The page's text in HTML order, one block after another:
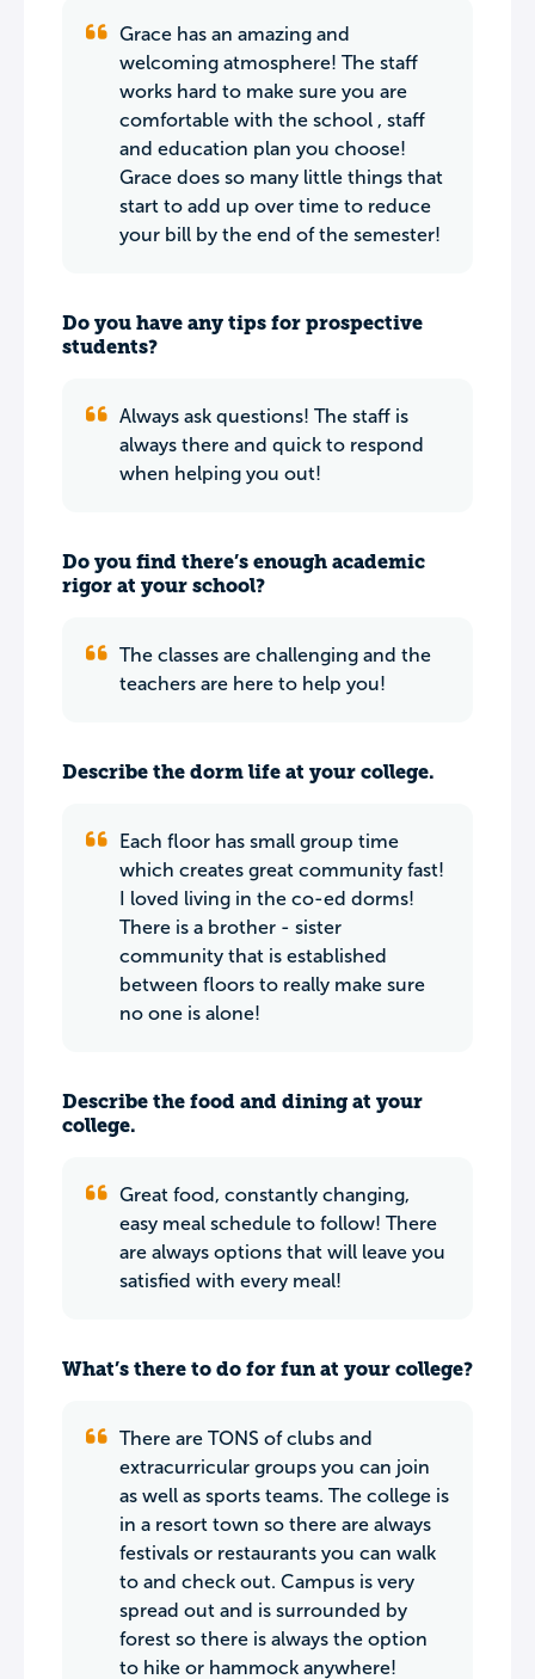
Grace has an amazing and
welcoming atmosphere! The staff
works hard to make sure you are
comfortable with the school , staff
and education plan you choose!
Grace does so many little things that
start to add up over time to reduce
your bill by the end of the semester!
Do you have any tips for prospective
students?
Always ask questions! The staff is
always there and quick to respond
when helping you out!
Do you find there’s enough academic
rigor at your school?
The classes are challenging and the
teachers are here to help you!
Describe the dorm life at your college.
Each floor has small group time
which creates great community fast!
I loved living in the co-ed dorms!
There is a brother - sister
community that is established
between floors to really make sure
no one is alone!
Describe the food and dining at your
college.
Great food, constantly changing,
easy meal schedule to follow! There
are always options that will leave you
satisfied with every meal!
What’s there to do for fun at your college?
There are TONS of clubs and
extracurricular groups you can join
as well as sports teams. The college is
in a resort town so there are always
festivals or restaurants you can walk
to and check out. Campus is very
spread out and is surrounded by
forest so there is always the option
to hike or hammock anywhere!